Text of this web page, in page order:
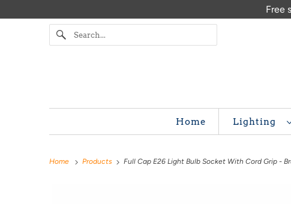
Free
Home Lighting
Home Products Full Cap E26 Light Bulb Socket With Cord Grip -